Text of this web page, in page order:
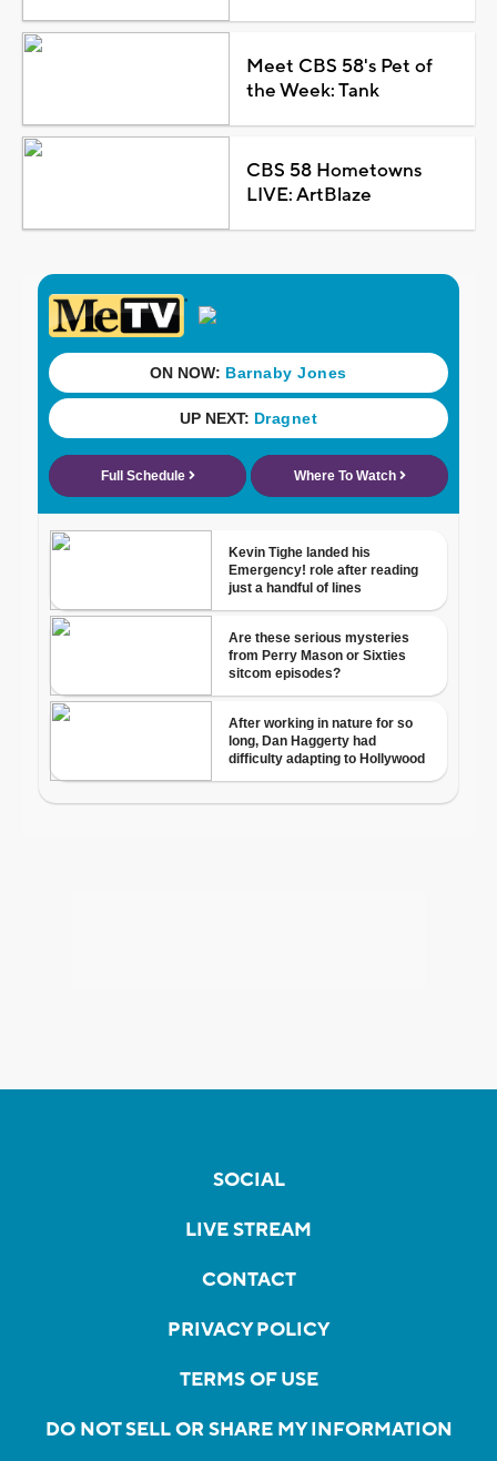
Meet CBS 58's Pet of
the Week: Tank
CBS 58 Hometowns
LIVE: ArtBlaze
SOCIAL
LIVE STREAM
CONTACT
PRIVACY POLICY
TERMS OF USE
DO NOT SELL OR SHARE MY INFORMATION